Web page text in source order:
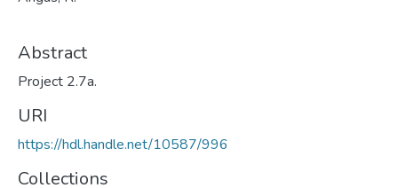
Abstract
Project 2.7a.
URI
https://hdl.handle.net/10587/996
Collections